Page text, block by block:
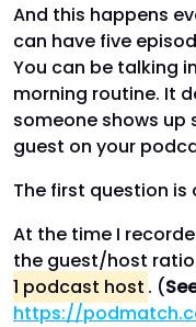
And this happens
can have five
You can be talking
morning routine. It
someone shows up
guest on your
The first question is
At the time I
the guest/host
1 podcast host . (
https://